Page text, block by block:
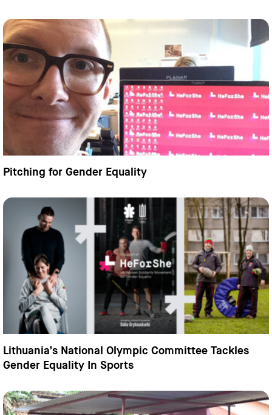
Pitching for Gender Equality
Lithuania’s National Olympic Committee Tackles
Gender Equality In Sports